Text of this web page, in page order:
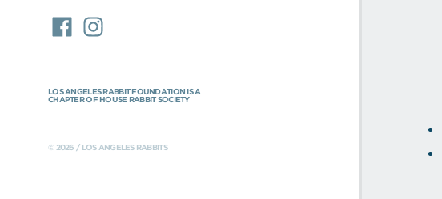
LOS ANGELES RABBIT FOUNDATION IS A
CHAPTER OF HOUSE RABBIT SOCIETY
© 2026 / LOS ANGELES RABBITS